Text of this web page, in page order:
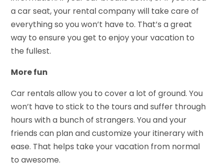
a car seat, your rental company will take care of
everything so you won’t have to. That’s a great
way to ensure you get to enjoy your vacation to
the fullest.
More fun
Car rentals allow you to cover a lot of ground. You
won’t have to stick to the tours and suffer through
hours with a bunch of strangers. You and your
friends can plan and customize your itinerary with
ease. That helps take your vacation from normal
to awesome.